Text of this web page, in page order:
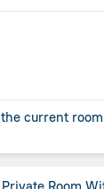
current